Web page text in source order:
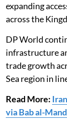
expanding
across the
DP World
infrastructure
trade growth
Sea region in
Read More:
via Bab al-